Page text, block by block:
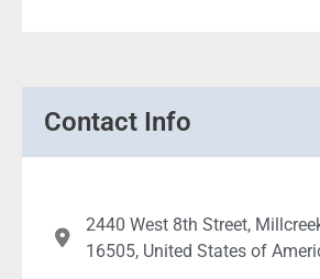
Contact Info
2440 West 8th Street,
16505, United States of